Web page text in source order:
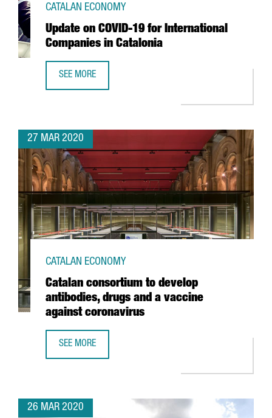
Update on COVID-19 for International
Companies in Catalonia
CATALAN ECONOMY
SEE MORE
27 MAR 2020
Catalan consortium to develop
antibodies, drugs and a vaccine
against coronavirus
CATALAN ECONOMY
SEE MORE
26 MAR 2020